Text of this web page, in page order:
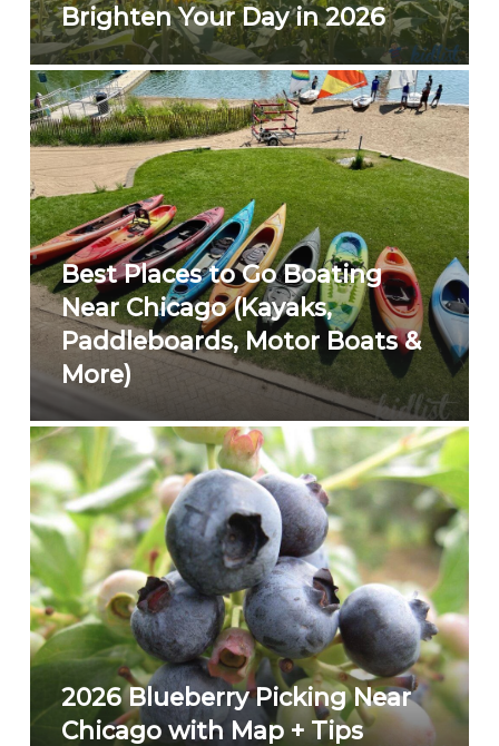
Brighten Your Day in 2026
Best Places to Go Boating
Near Chicago (Kayaks,
Paddleboards, Motor Boats &
More)
2026 Blueberry Picking Near
Chicago with Map + Tips